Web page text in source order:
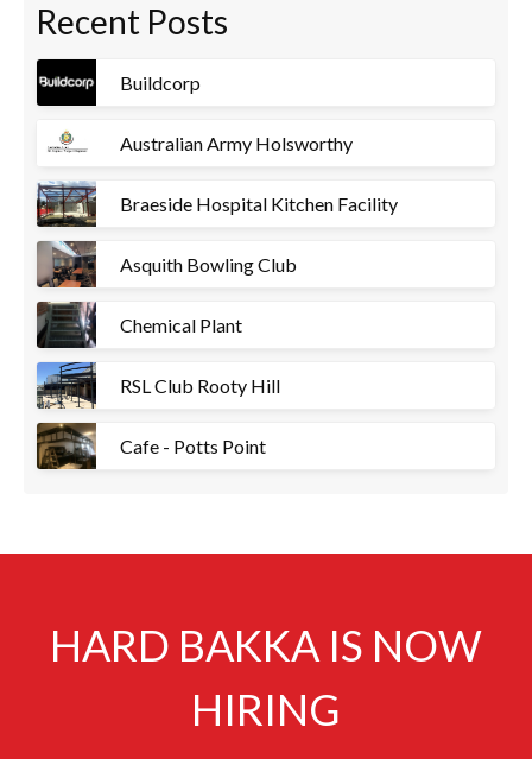
Recent Posts
Buildcorp
Australian Army Holsworthy
Braeside Hospital Kitchen Facility
Asquith Bowling Club
Chemical Plant
RSL Club Rooty Hill
Cafe - Potts Point
HARD BAKKA IS NOW
HIRING